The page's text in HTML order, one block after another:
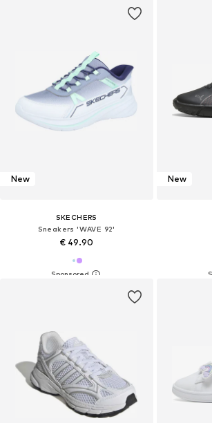
New
SKECHERS
Sneakers 'WAVE 92'
€ 49.90
New